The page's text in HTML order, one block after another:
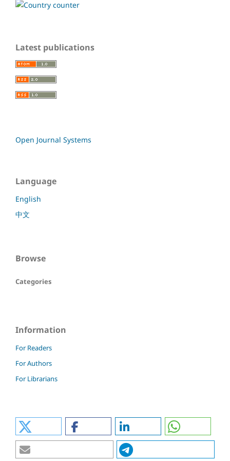
Latest publications
Open Journal Systems
Language
English
中文
Browse
Categories
Information
For Readers
For Authors
For Librarians